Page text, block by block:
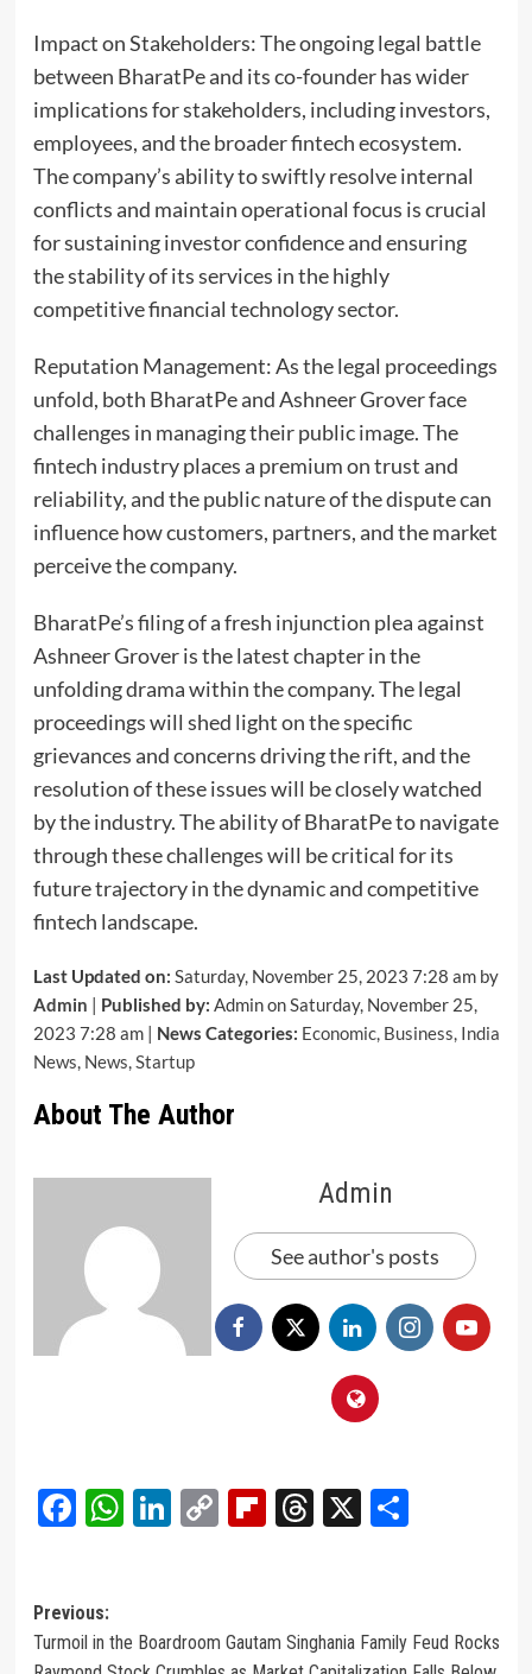
Impact on Stakeholders: The ongoing legal battle
between BharatPe and its co-founder has wider
implications for stakeholders, including investors,
employees, and the broader fintech ecosystem.
The company’s ability to swiftly resolve internal
conflicts and maintain operational focus is crucial
for sustaining investor confidence and ensuring
the stability of its services in the highly
competitive financial technology sector.
Reputation Management: As the legal proceedings
unfold, both BharatPe and Ashneer Grover face
challenges in managing their public image. The
fintech industry places a premium on trust and
reliability, and the public nature of the dispute can
influence how customers, partners, and the market
perceive the company.
BharatPe’s filing of a fresh injunction plea against
Ashneer Grover is the latest chapter in the
unfolding drama within the company. The legal
proceedings will shed light on the specific
grievances and concerns driving the rift, and the
resolution of these issues will be closely watched
by the industry. The ability of BharatPe to navigate
through these challenges will be critical for its
future trajectory in the dynamic and competitive
fintech landscape.
Last Updated on: Saturday, November 25, 2023 7:28 am by
Admin | Published by: Admin on Saturday, November 25,
2023 7:28 am | News Categories: Economic, Business, India
News, News,Startup
About The Author
Admin
See author's posts
Facebook
WhatsApp
LinkedIn
CopyFlipboard
Threads
X Share
Post
navigation
Previous:
Turmoil in the Boardroom Gautam Singhania Family Feud Rocks